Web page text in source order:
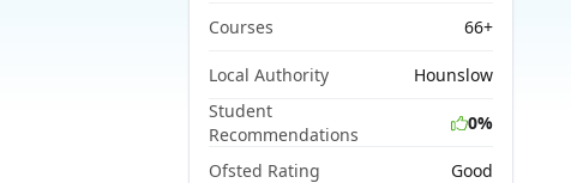
Courses 66+
Local Authority
Hounslow
Student
Recommendations
0%
Ofsted Rating Good